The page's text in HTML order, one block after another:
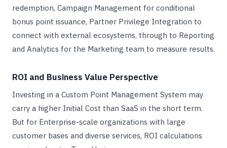
redemption, Campaign Management for conditional
bonus point issuance, Partner Privilege Integration to
connect with external ecosystems, through to Reporting
and Analytics for the Marketing team to measure results.
ROI and Business Value Perspective
Investing in a Custom Point Management System may
carry a higher Initial Cost than SaaS in the short term.
But for Enterprise-scale organizations with large
customer bases and diverse services, ROI calculations